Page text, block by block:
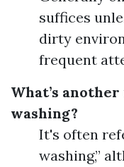
suffices
dirty
frequent
What’s
washing?
It's often
washing,”